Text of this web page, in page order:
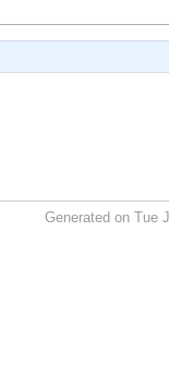
Generated on Tue